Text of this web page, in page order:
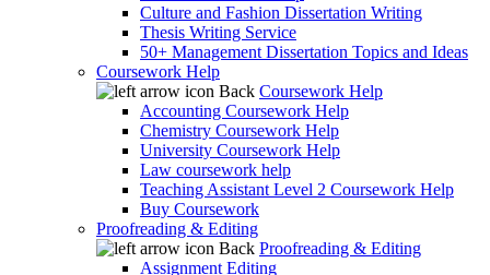
Culture and Fashion Dissertation Writing
Thesis Writing Service
50+ Management Dissertation Topics and Ideas
Coursework Help
Back Coursework Help
Accounting Coursework Help
Chemistry Coursework Help
University Coursework Help
Law coursework help
Teaching Assistant Level 2 Coursework Help
Buy Coursework
Proofreading & Editing
Back Proofreading & Editing
Assignment Editing